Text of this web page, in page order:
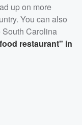
up on more
You can also
South Carolina
restaurant" in